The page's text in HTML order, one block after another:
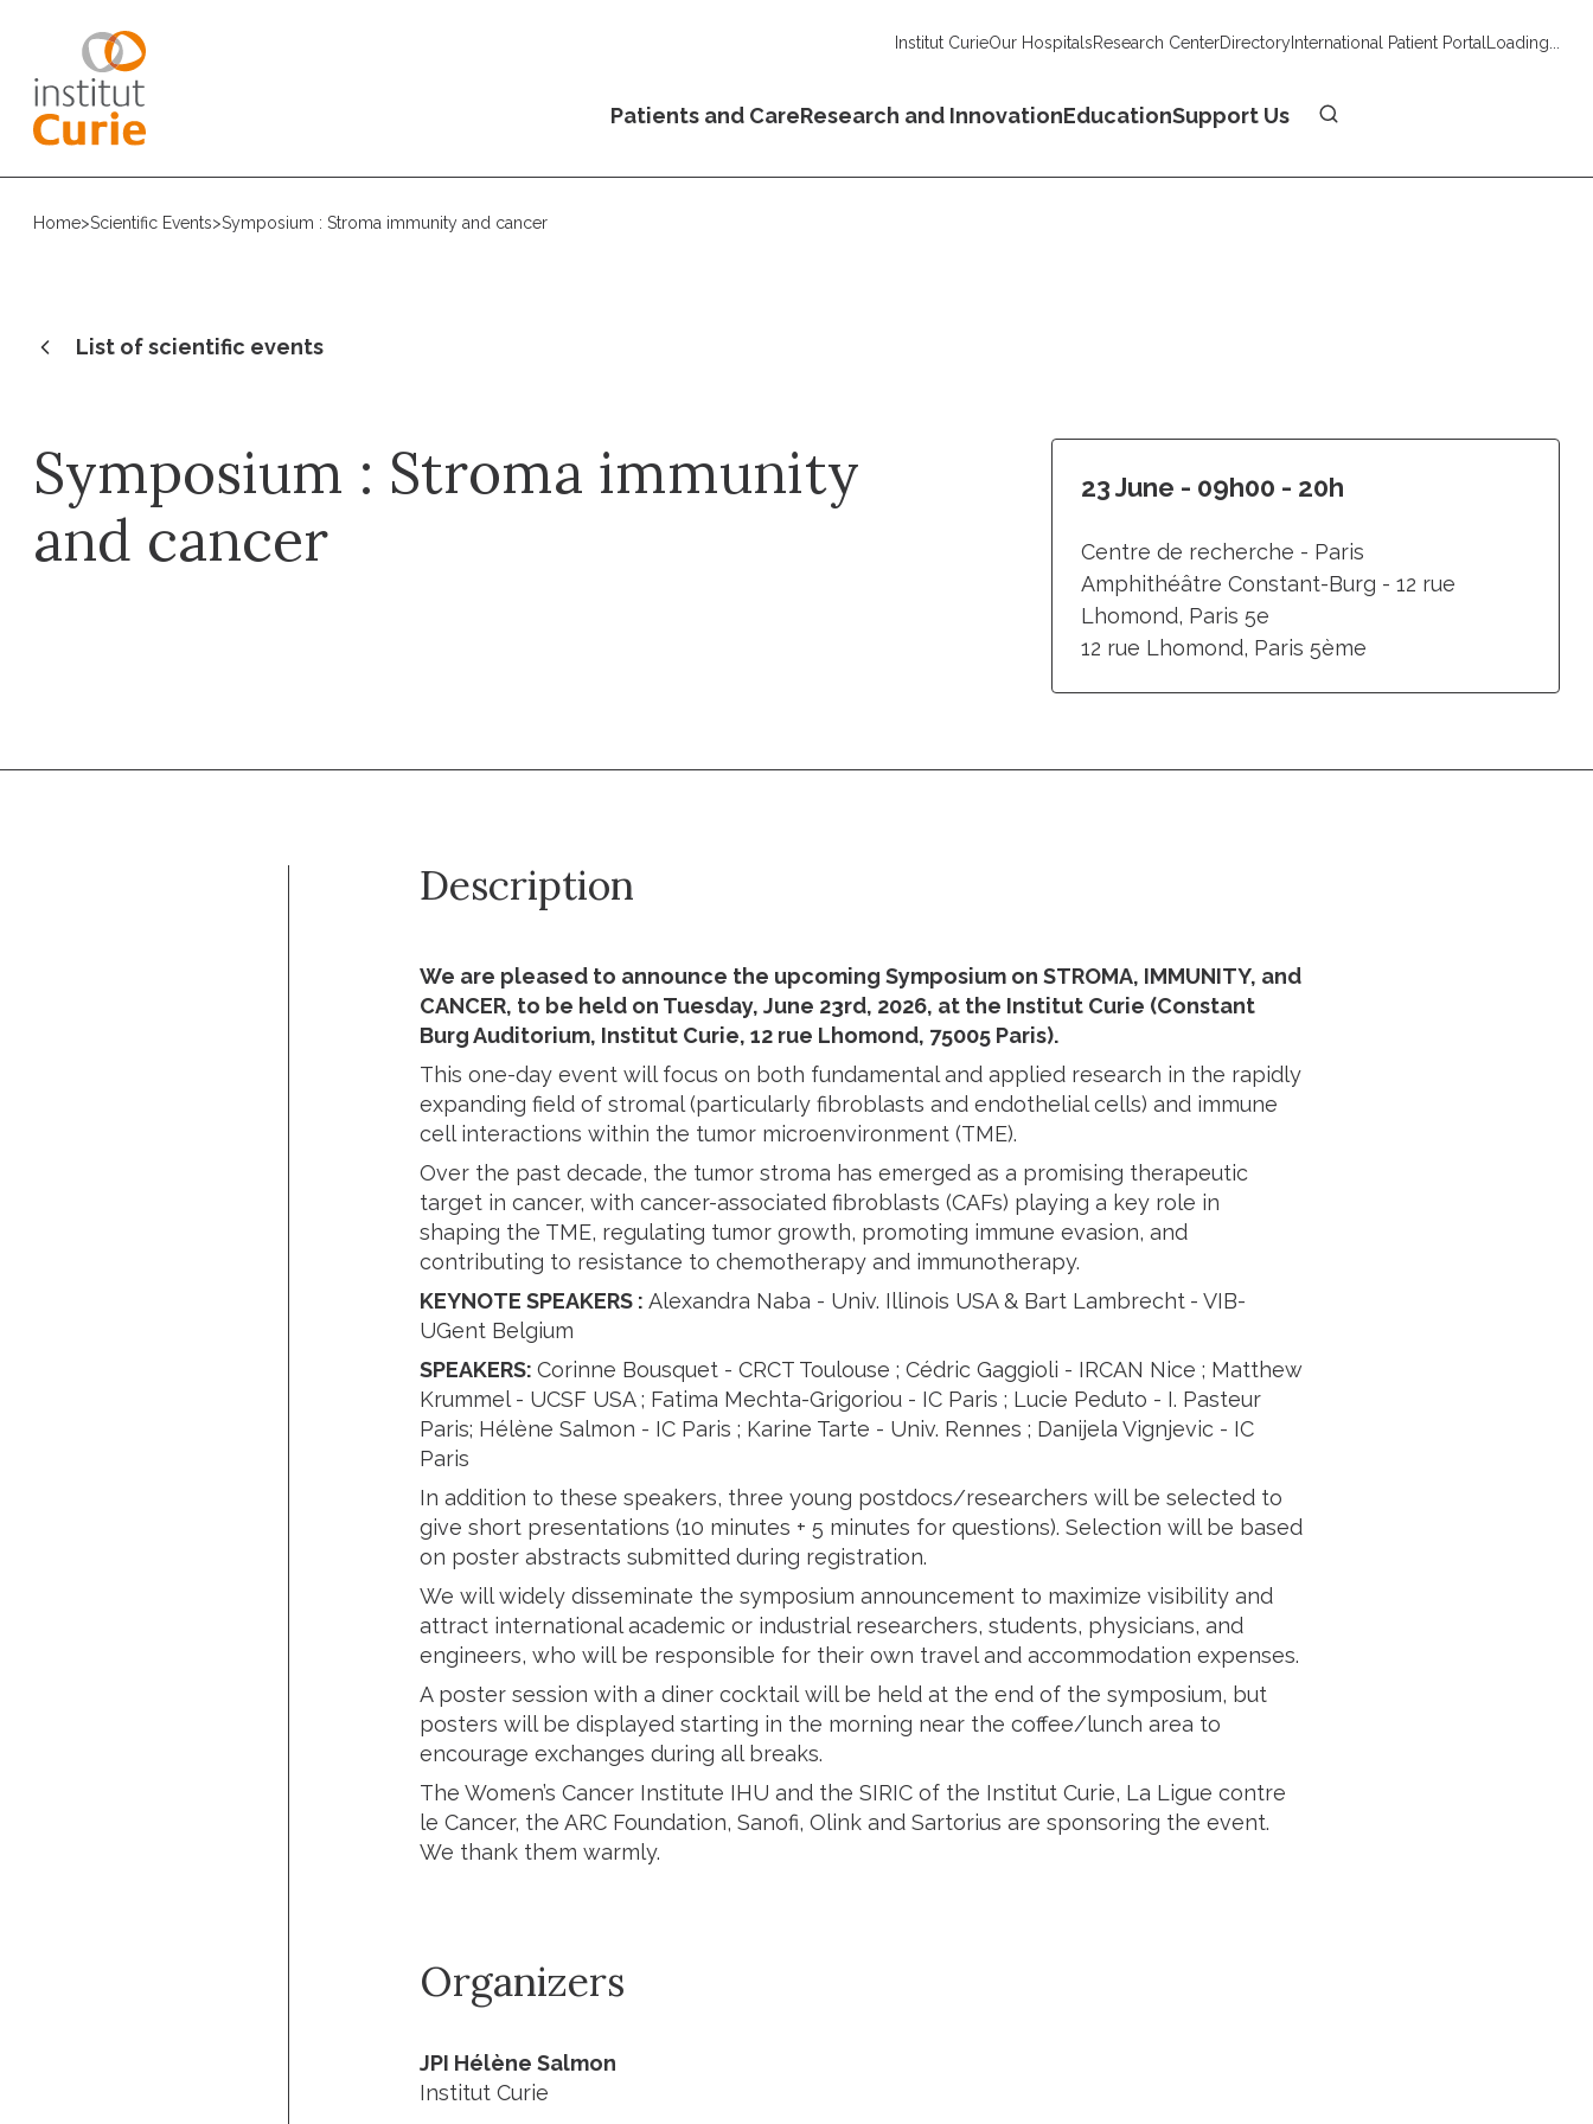
Institut CurieOur HospitalsResearch CenterDirectoryInternational Patient Portal Loading...
Patients and CareResearch and InnovationEducationSupport Us
Home>Scientific Events>Symposium : Stroma immunity and cancer
List of scientific events
Symposium : Stroma immunity
and cancer
23 June - 09h00 - 20h
Centre de recherche - Paris
Amphithéâtre Constant-Burg - 12 rue
Lhomond, Paris 5e
12 rue Lhomond, Paris 5ème
Description
We are pleased to announce the upcoming Symposium on STROMA, IMMUNITY, and
CANCER, to be held on Tuesday, June 23rd, 2026, at the Institut Curie (Constant
Burg Auditorium, Institut Curie, 12 rue Lhomond, 75005 Paris).
This one-day event will focus on both fundamental and applied research in the rapidly
expanding field of stromal (particularly fibroblasts and endothelial cells) and immune
cell interactions within the tumor microenvironment (TME).
Over the past decade, the tumor stroma has emerged as a promising therapeutic
target in cancer, with cancer-associated fibroblasts (CAFs) playing a key role in
shaping the TME, regulating tumor growth, promoting immune evasion, and
contributing to resistance to chemotherapy and immunotherapy.
KEYNOTE SPEAKERS: Alexandra Naba - Univ. Illinois USA & Bart Lambrecht - VIB-
UGent Belgium
SPEAKERS: Corinne Bousquet - CRCT Toulouse ; Cédric Gaggioli - IRCAN Nice ; Matthew
Krummel - UCSF USA ; Fatima Mechta-Grigoriou - IC Paris ; Lucie Peduto - I. Pasteur
Paris; Hélène Salmon - IC Paris ; Karine Tarte - Univ. Rennes ; Danijela Vignjevic - IC
Paris
In addition to these speakers, three young postdocs/researchers will be selected to
give short presentations (10 minutes + 5 minutes for questions). Selection will be based
on poster abstracts submitted during registration.
We will widely disseminate the symposium announcement to maximize visibility and
attract international academic or industrial researchers, students, physicians, and
engineers, who will be responsible for their own travel and accommodation expenses.
A poster session with a diner cocktail will be held at the end of the symposium, but
posters will be displayed starting in the morning near the coffee/lunch area to
encourage exchanges during all breaks.
The Women’s Cancer Institute IHU and the SIRIC of the Institut Curie, La Ligue contre
le Cancer, the ARC Foundation, Sanofi, Olink and Sartorius are sponsoring the event.
We thank them warmly.
Organizers
JPI Hélène Salmon
Institut Curie